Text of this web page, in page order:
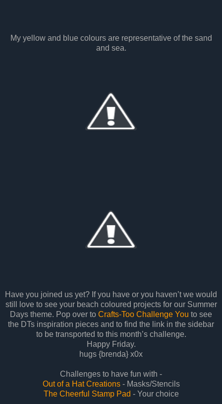
My yellow and blue colours are representative of the sand
and sea.
Have you joined us yet? If you have or you haven’t we would
still love to see your beach coloured projects for our Summer
Days theme. Pop over to Crafts-Too Challenge You to see
the DTs inspiration pieces and to find the link in the sidebar
to be transported to this month’s challenge.
Happy Friday.
hugs {brenda} x0x
Challenges to have fun with -
Out of a Hat Creations - Masks/Stencils
The Cheerful Stamp Pad - Your choice